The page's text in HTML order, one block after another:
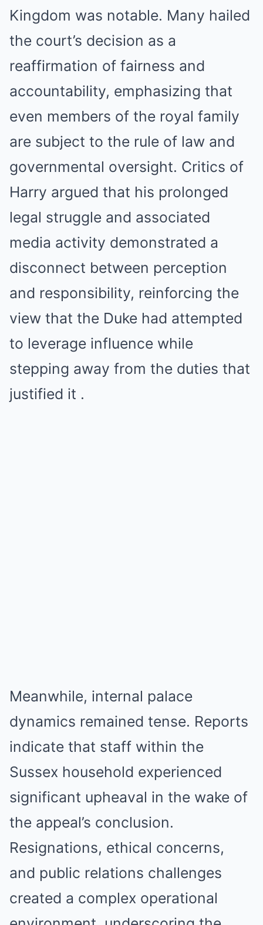
Kingdom was notable. Many hailed
the court’s decision as a
reaffirmation of fairness and
accountability, emphasizing that
even members of the royal family
are subject to the rule of law and
governmental oversight. Critics of
Harry argued that his prolonged
legal struggle and associated
media activity demonstrated a
disconnect between perception
and responsibility, reinforcing the
view that the Duke had attempted
to leverage influence while
stepping away from the duties that
justified it .
Meanwhile, internal palace
dynamics remained tense. Reports
indicate that staff within the
Sussex household experienced
significant upheaval in the wake of
the appeal’s conclusion.
Resignations, ethical concerns,
and public relations challenges
created a complex operational